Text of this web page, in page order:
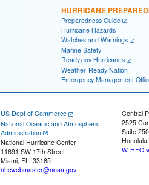
HURRICANE
Preparedness Guide
Hurricane Hazards
Watches and Warnings
Marine Safety
Ready.gov Hurricanes
Weather-Ready Nation
Emergency Management
US Dept of Commerce
National Oceanic and Atmospheric
Administration
National Hurricane Center
11691 SW 17th Street
Miami, FL, 33165
nhcwebmaster@noaa.gov
Central
2525
Suite 250
W-